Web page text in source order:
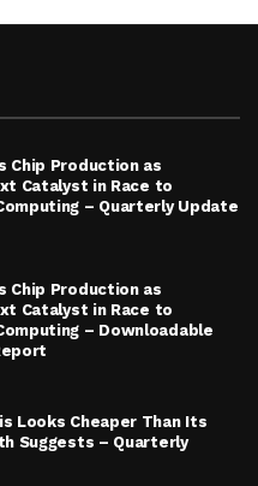
Chip Production as
Catalyst in Race to
– Quarterly Update
Chip Production as
Catalyst in Race to
– Downloadable
Looks Cheaper Than Its
Suggests – Quarterly